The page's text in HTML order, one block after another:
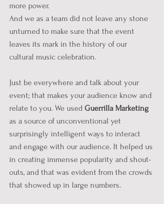
more power.
And we as a team did not leave any stone
unturned to make sure that the event
leaves its mark in the history of our
cultural music celebration.
Just be everywhere and talk about your
event; that makes your audience know and
relate to you. We used Guerrilla Marketing
as a source of unconventional yet
surprisingly intelligent ways to interact
and engage with our audience. It helped us
in creating immense popularity and shout-
outs, and that was evident from the crowds
that showed up in large numbers.